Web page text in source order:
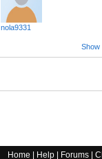
nola9331
Show
Home Help Forums |